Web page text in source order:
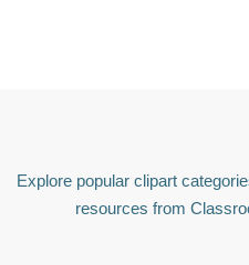
Explore popular clipart
resources from